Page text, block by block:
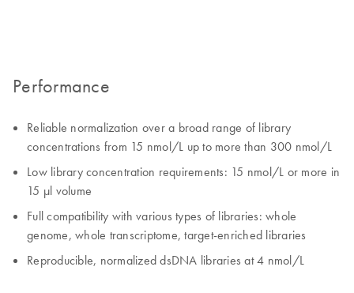
Performance
Reliable normalization over a broad range of library
concentrations from 15 nmol/L up to more than 300 nmol/L
Low library concentration requirements: 15 nmol/L or more in
15 µl volume
Full compatibility with various types of libraries: whole
genome, whole transcriptome, target-enriched libraries
Reproducible, normalized dsDNA libraries at 4 nmol/L